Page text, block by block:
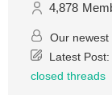
4,878
Our newest
Latest Post:
closed threads